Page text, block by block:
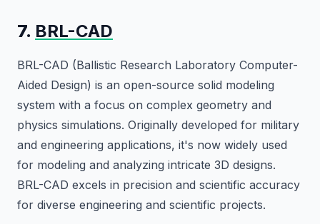
7. BRL-CAD
BRL-CAD (Ballistic Research Laboratory Computer-
Aided Design) is an open-source solid modeling
system with a focus on complex geometry and
physics simulations. Originally developed for military
and engineering applications, it's now widely used
for modeling and analyzing intricate 3D designs.
BRL-CAD excels in precision and scientific accuracy
for diverse engineering and scientific projects.